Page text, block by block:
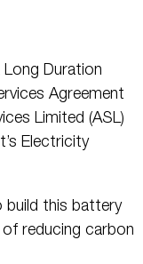
Duration
Agreement
Limited (ASL)
Electricity
build this battery
reducing carbon